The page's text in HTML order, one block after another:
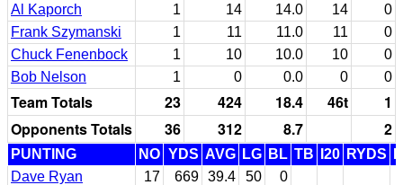
Al Kaporch
1 14 14.0 14
0
Frank Szymanski
1 11 11.0 11
0
Chuck Fenenbock
1 10 10.0 10
0
Bob Nelson
1 0 0.0 0 0
Team Totals 23 424 18.4 46t
1
Opponents Totals
36 312 8.7 2
PUNTING NO YDS AVG LG BL TB I20 RYDS
Dave Ryan
17 669 39.4 50
0